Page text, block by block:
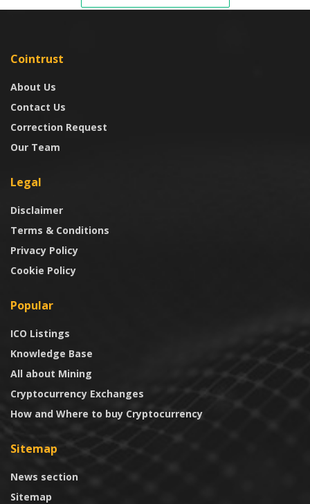
Cointrust
About Us
Contact Us
Correction Request
Our Team
Legal
Disclaimer
Terms & Conditions
Privacy Policy
Cookie Policy
Popular
ICO Listings
Knowledge Base
All about Mining
Cryptocurrency Exchanges
How and Where to buy Cryptocurrency
Sitemap
News section
Sitemap